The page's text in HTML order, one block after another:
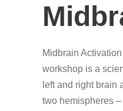
Midbrain
workshop is a
left and right brain
two hemispheres